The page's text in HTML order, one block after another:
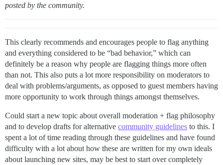
posted by the community.
This clearly recommends and encourages people to flag anything
and everything considered to be “bad behavior,” which can
definitely be a reason why people are flagging things more often
than not. This also puts a lot more responsibility on moderators to
deal with problems/arguments, as opposed to guest members having
more opportunity to work through things amongst themselves.
Could start a new topic about overall moderation + flag philosophy
and to develop drafts for alternative community guidelines to this. I
spent a lot of time reading through these guidelines and have found
difficulty with a lot about how these are written for my own ideals
about launching new sites, may be best to start over completely